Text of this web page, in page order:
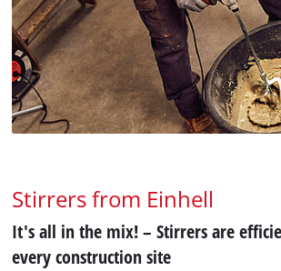
Stirrers from Einhell
It's all in the mix! – Stirrers are
every construction site